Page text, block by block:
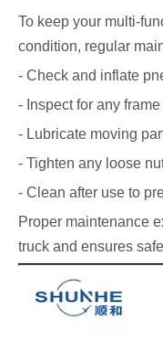
To keep your multi-
condition, regular
- Check and inflate
- Inspect for any
- Lubricate moving
- Tighten any loose
- Clean after use to
Proper maintenance
truck and ensures